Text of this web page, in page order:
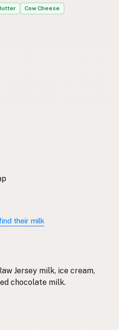
Cow Cheese
their milk
Jersey milk, ice cream,
chocolate milk.